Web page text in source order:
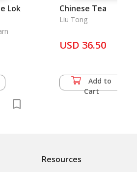
Lok
Chinese Tea
Liu Tong
USD 36.50
Add to
Cart
Resources